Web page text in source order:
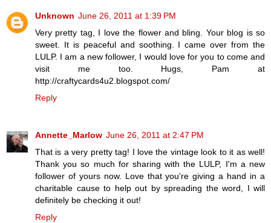
Unknown June 26, 2011 at 1:39 PM
Very pretty tag, I love the flower and bling. Your blog is so
sweet. It is peaceful and soothing. I came over from the
LULP. I am a new follower, I would love for you to come and
visit me too. Hugs, Pam at
http://craftycards4u2.blogspot.com/
Reply
Annette_Marlow June 26, 2011 at 2:47 PM
That is a very pretty tag! I love the vintage look to it as well!
Thank you so much for sharing with the LULP, I'm a new
follower of yours now. Love that you're giving a hand in a
charitable cause to help out by spreading the word, I will
definitely be checking it out!
Reply